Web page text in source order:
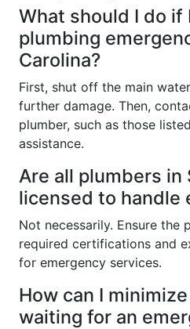
What should I do if
plumbing
Carolina?
First, shut off the main
further damage. Then,
plumber, such as those
assistance.
Are all plumbers in
licensed to handle
Not necessarily. Ensure the
required certifications and
for emergency services.
How can I
waiting for an